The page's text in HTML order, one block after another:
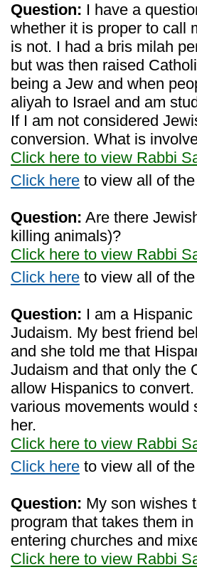
Question: I have a
whether it is proper to call
is not. I had a bris milah
but was then raised
being a Jew and when
aliyah to Israel and am
If I am not considered
conversion. What is
Click here to view Rabbi
Click here to view all of
Question: Are there
killing animals)?
Click here to view Rabbi
Click here to view all of
Question: I am a
Judaism. My best friend
and she told me that
Judaism and that only the
allow Hispanics to
various movements would
her.
Click here to view Rabbi
Click here to view all of
Question: My son wishes
program that takes them
entering churches and
Click here to view Rabbi